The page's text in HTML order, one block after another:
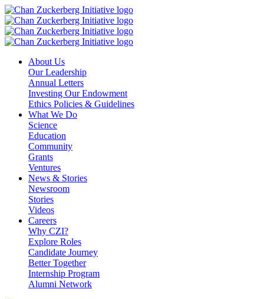
Skip
to
content
About Us
Our Leadership
Annual Letters
Investing Our Endowment
Ethics Policies & Guidelines
What We Do
Science
Education
Community
Grants
Ventures
News & Stories
Newsroom
Stories
Videos
Careers
Why CZI?
Explore Roles
Candidate Journey
Better Together
Internship Program
Alumni Network